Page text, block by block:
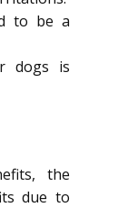
to be a
dogs is
the
due to